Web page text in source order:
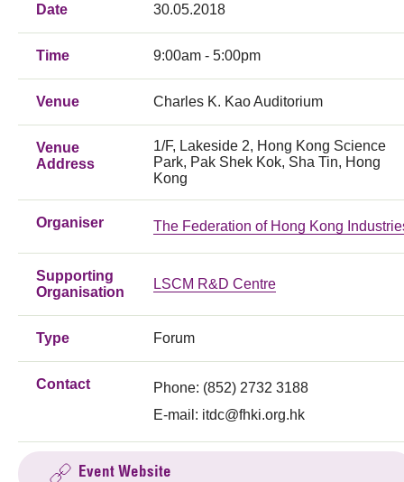
Date 30.05.2018
Time 9:00am - 5:00pm
Venue Charles K. Kao Auditorium
Venue
Address
1/F, Lakeside 2, Hong Kong Science
Park, Pak Shek Kok, Sha Tin, Hong
Kong
Organiser The Federation of Hong Kong
Supporting
Organisation
LSCM R&D Centre
Type Forum
Contact
Phone: (852) 2732 3188
E-mail: itdc@fhki.org.hk
Event Website